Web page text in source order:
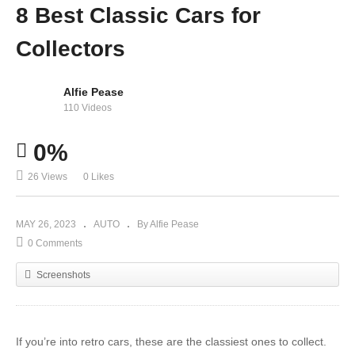
8 Best Classic Cars for
Collectors
Alfie Pease
110 Videos
0%
26 Views 0 Likes
MAY 26, 2023 AUTO
By Alfie Pease
0 Comments
Screenshots
If you’re into retro cars, these are the classiest ones to collect.